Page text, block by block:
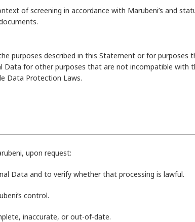
of screening in accordance with Marubeni’s and
purposes described in this Statement or for
Data for other purposes that are not incompatible with
Data Protection Laws.
upon request:
Data and to verify whether that processing is lawful.
control.
inaccurate, or out-of-date.